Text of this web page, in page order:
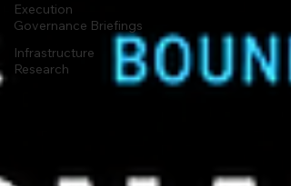
Execution
Governance Briefings
Infrastructure
Research